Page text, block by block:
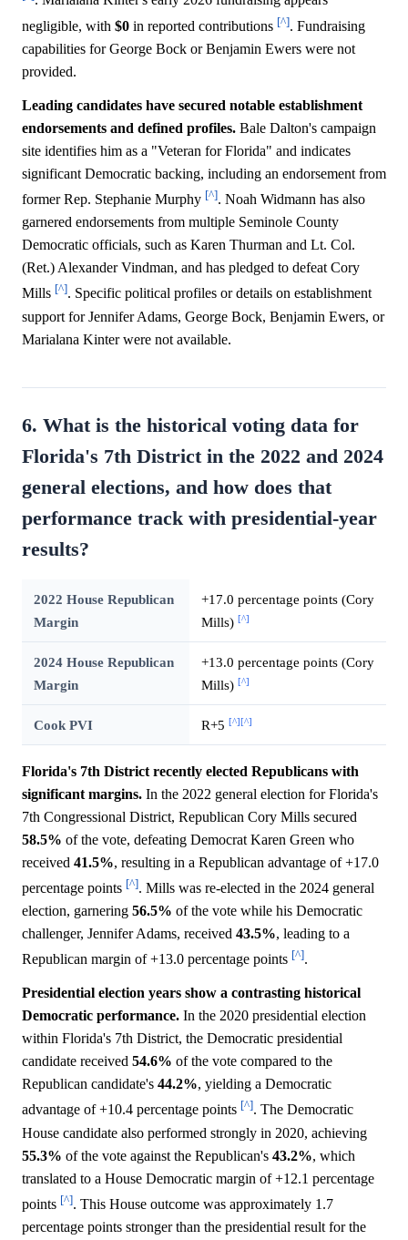
negligible, with $0 in reported contributions [^]. Fundraising
capabilities for George Bock or Benjamin Ewers were not
provided.
Leading candidates have secured notable establishment
endorsements and defined profiles. Bale Dalton's campaign
site identifies him as a "Veteran for Florida" and indicates
significant Democratic backing, including an endorsement from
former Rep. Stephanie Murphy [^]. Noah Widmann has also
garnered endorsements from multiple Seminole County
Democratic officials, such as Karen Thurman and Lt. Col.
(Ret.) Alexander Vindman, and has pledged to defeat Cory
Mills [^]. Specific political profiles or details on establishment
support for Jennifer Adams, George Bock, Benjamin Ewers, or
Marialana Kinter were not available.
6. What is the historical voting data for
Florida's 7th District in the 2022 and 2024
general elections, and how does that
performance track with presidential-year
results?
2022 House Republican
Margin
+17.0 percentage points (Cory
Mills) [^]
2024 House Republican
Margin
+13.0 percentage points (Cory
Mills) [^]
Cook PVI R+5 [^][^]
Florida's 7th District recently elected Republicans with
significant margins. In the 2022 general election for Florida's
7th Congressional District, Republican Cory Mills secured
58.5% of the vote, defeating Democrat Karen Green who
received 41.5%, resulting in a Republican advantage of +17.0
percentage points [^]. Mills was re-elected in the 2024 general
election, garnering 56.5% of the vote while his Democratic
challenger, Jennifer Adams, received 43.5%, leading to a
Republican margin of +13.0 percentage points [^].
Presidential election years show a contrasting historical
Democratic performance. In the 2020 presidential election
within Florida's 7th District, the Democratic presidential
candidate received 54.6% of the vote compared to the
Republican candidate's 44.2%, yielding a Democratic
advantage of +10.4 percentage points [^]. The Democratic
House candidate also performed strongly in 2020, achieving
55.3% of the vote against the Republican's 43.2%, which
translated to a House Democratic margin of +12.1 percentage
points [^]. This House outcome was approximately 1.7
percentage points stronger than the presidential result for the